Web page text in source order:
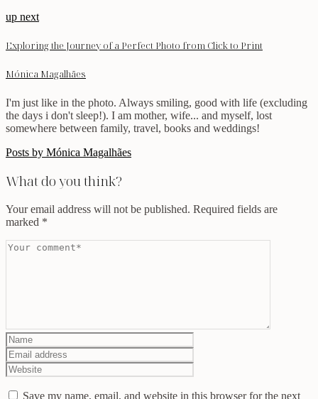
up next
Exploring the Journey of a Perfect Photo from Click to Print
Mónica Magalhães
I'm just like in the photo. Always smiling, good with life (excluding
the days i don't sleep!). I am mother, wife... and myself, lost
somewhere between family, travel, books and weddings!
Posts by Mónica Magalhães
What do you think?
Your email address will not be published. Required fields are
marked *
Save my name, email, and website in this browser for the next